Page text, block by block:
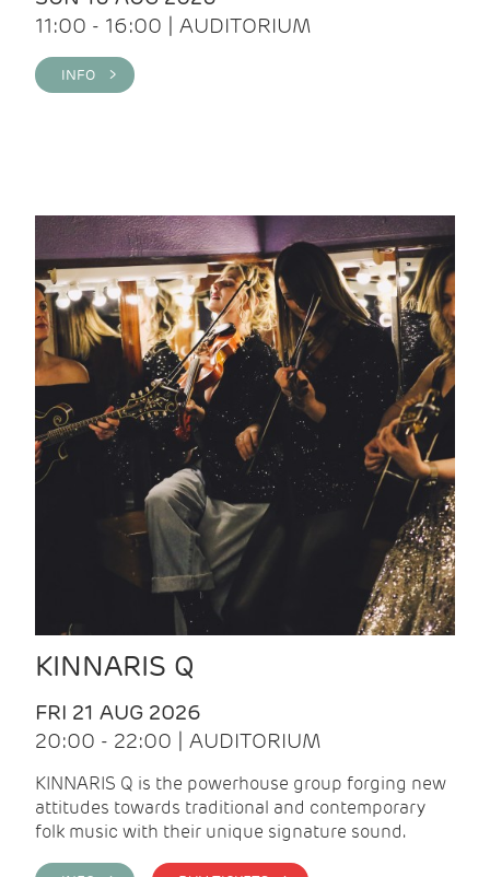
11:00 - 16:00 | AUDITORIUM
INFO >
KINNARIS Q
FRI 21 AUG 2026
20:00 - 22:00 | AUDITORIUM
KINNARIS Q is the powerhouse group forging new
attitudes towards traditional and contemporary
folk music with their unique signature sound.